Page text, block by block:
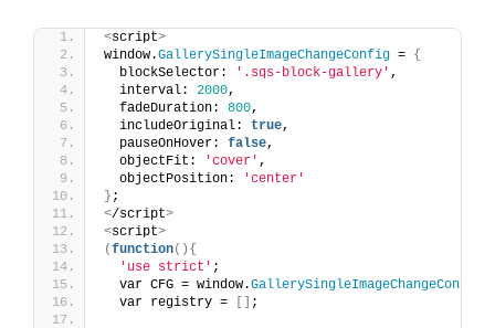
<script>
window.GallerySingleImageChangeConfig = {
  blockSelector:
'.sqs-block-gallery' ,
  interval:
2000,
  fadeDuration:
800,
  includeOriginal:
true,
  pauseOnHover:
false,
  objectFit:
'cover' ,
  objectPosition:
'center'
} ;
</script>
<script>
(function(){
'use strict' ;
  var CFG = window.
GallerySingleImageChangeConfig
  var registry =
[] ;